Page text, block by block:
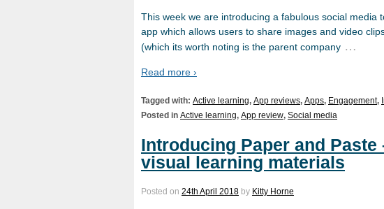
This week we are introducing a fabulous social media
app which allows users to share images and video
(which its worth noting is the parent company …
Read more ›
Tagged with: Active learning, App reviews, Apps, Engagement,
Posted in Active learning, App review, Social media
Introducing Paper and
visual learning materials
Posted on 24th April 2018 by Kitty Horne